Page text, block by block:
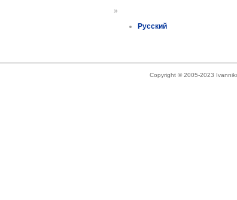
»
Русский
Copyright © 2005-2023